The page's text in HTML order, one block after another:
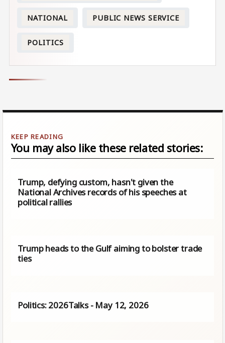
NATIONAL PUBLIC NEWS SERVICE
POLITICS
You may also like these related stories:
Trump, defying custom, hasn't given the
National Archives records of his speeches at
political rallies
Trump heads to the Gulf aiming to bolster trade
ties
Politics: 2026Talks - May 12, 2026